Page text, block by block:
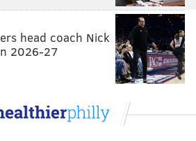
head coach Nick
2026-27